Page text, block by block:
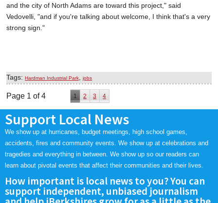
and the city of North Adams are toward this project," said
Vedovelli, "and if you're talking about welcome, I think that's a very
strong sign."
Tags: Hardman Industrial Park jobs
Page 1 of 4 1 2 3 4
Support Local News
We show up at hurricanes, budget meetings, high school games,
accidents, fires and community events. We show up at celebrations and
tragedies and everything in between. We show up so our readers can
learn about pivotal events that affect their communities and their lives.
How important is local news to you? You can
support independent, unbiased journalism